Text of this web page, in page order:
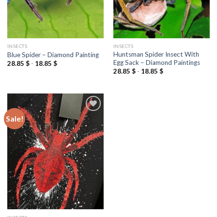
INSECTS
Blue Spider – Diamond Painting
28.85 $- 18.85 $
INSECTS
Huntsman Spider Insect With
Egg Sack – Diamond Paintings
28.85 $- 18.85 $
Sale!
Add to
wishlist